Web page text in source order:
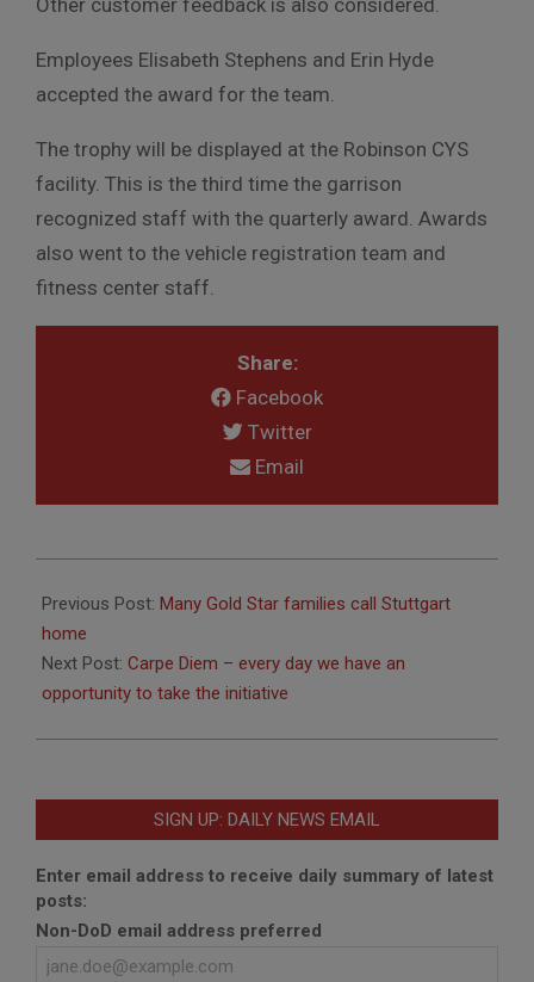
Employees Elisabeth Stephens and Erin Hyde
accepted the award for the team.
The trophy will be displayed at the Robinson CYS
facility. This is the third time the garrison
recognized staff with the quarterly award. Awards
also went to the vehicle registration team and
fitness center staff.
Share:
Facebook
Twitter
Email
03-
11
Previous Post: Many Gold Star families call Stuttgart
home
Next Post: Carpe Diem – every day we have an
opportunity to take the initiative
SIGN UP: DAILY NEWS EMAIL
Enter email address to receive daily summary of latest
posts:
Non-DoD email address preferred